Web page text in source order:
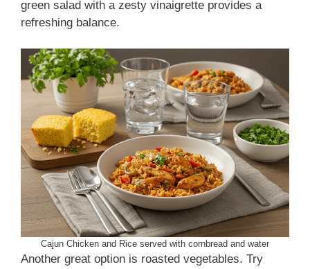
green salad with a zesty vinaigrette provides a
refreshing balance.
Cajun Chicken and Rice served with cornbread and water
Another great option is roasted vegetables. Try